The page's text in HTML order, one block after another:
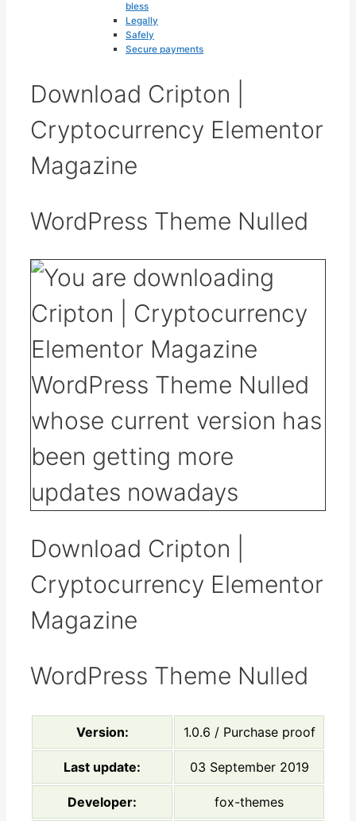
bless
Legally
Safely
Secure payments
Download Cripton |
Cryptocurrency Elementor
Magazine
WordPress Theme Nulled
Download Cripton |
Cryptocurrency Elementor
Magazine
WordPress Theme Nulled
Version: 1.0.6 / Purchase proof
Last update: 03 September 2019
Developer: fox-themes